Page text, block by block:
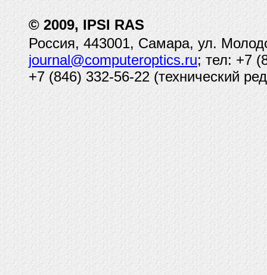
© 2009, IPSI RAS
Россия, 443001, Самара, ул.
journal@computeroptics.ru; тел: +7
+7 (846) 332-56-22 (технический